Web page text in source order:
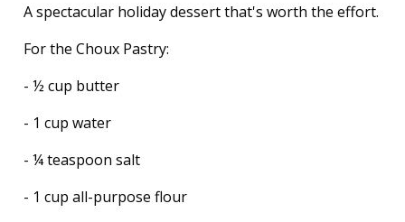
A spectacular holiday dessert that's worth the effort.
For the Choux Pastry:
- ½ cup butter
- 1 cup water
- ¼ teaspoon salt
- 1 cup all-purpose flour